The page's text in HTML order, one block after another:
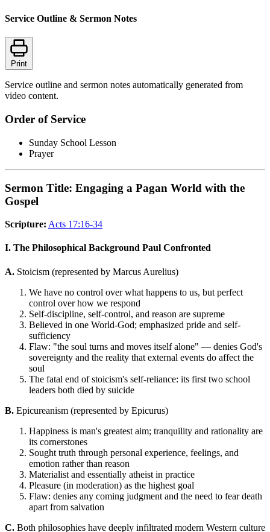
Service Outline & Sermon Notes
Print
Service outline and sermon notes automatically generated from
video content.
Order of Service
Sunday School Lesson
Prayer
Sermon Title: Engaging a Pagan World with the
Gospel
Scripture: Acts 17:16-34
I. The Philosophical Background Paul Confronted
A. Stoicism (represented by Marcus Aurelius)
We have no control over what happens to us, but perfect
control over how we respond
Self-discipline, self-control, and reason are supreme
Believed in one World-God; emphasized pride and self-
sufficiency
Flaw: "the soul turns and moves itself alone" — denies God's
sovereignty and the reality that external events do affect the
soul
The fatal end of stoicism's self-reliance: its first two school
leaders both died by suicide
B. Epicureanism (represented by Epicurus)
Happiness is man's greatest aim; tranquility and rationality are
its cornerstones
Sought truth through personal experience, feelings, and
emotion rather than reason
Materialist and essentially atheist in practice
Pleasure (in moderation) as the highest goal
Flaw: denies any coming judgment and the need to fear death
apart from salvation
C. Both philosophies have deeply infiltrated modern Western culture